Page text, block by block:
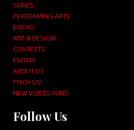
SERIES
PERFORMING ARTS
BOOKS
ART & DESIGN
CONTESTS
EVENTS
ABOUT US
PITCH US!
NEW VOICES FUND
Follow Us